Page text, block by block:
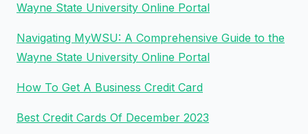
Wayne State University Online Portal
Navigating MyWSU: A Comprehensive Guide to the
Wayne State University Online Portal
How To Get A Business Credit Card
Best Credit Cards Of December 2023